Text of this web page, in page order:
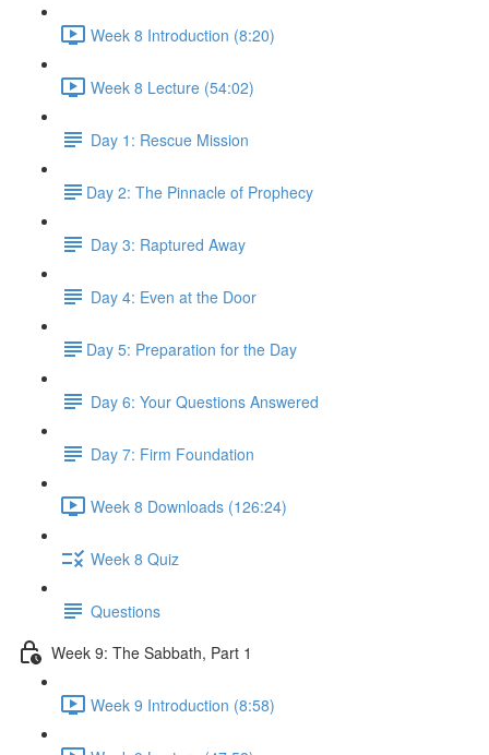
Week 8 Introduction (8:20)
Week 8 Lecture (54:02)
Day 1: Rescue Mission
​Day 2: The Pinnacle of Prophecy
Day 3: Raptured Away
Day 4: Even at the Door
​Day 5: Preparation for the Day
Day 6: Your Questions Answered
Day 7: Firm Foundation
Week 8 Downloads (126:24)
Week 8 Quiz
Questions
Week 9: The Sabbath, Part 1
Week 9 Introduction (8:58)